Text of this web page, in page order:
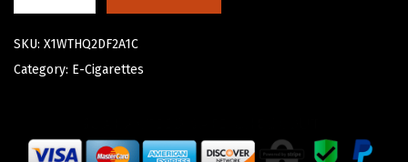
SKU: X1WTHQ2DF2A1C
Category: E-Cigarettes